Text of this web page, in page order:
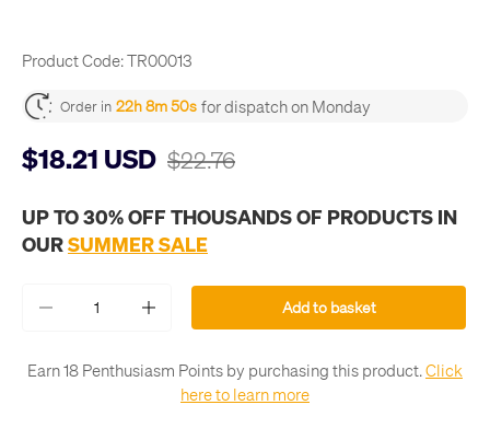
Product Code:TR00013
Order in 22h 8m 50s for dispatch on Monday
$18.21 USD $22.76
UP TO 30% OFF THOUSANDS OF PRODUCTS IN
OURSUMMER SALE
- + Add to basket
Earn 18 Penthusiasm Points by purchasing this product.Click
here to learn more